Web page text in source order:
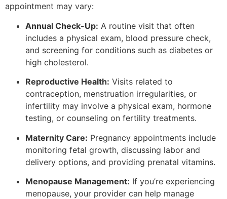
appointment may vary:
Annual Check-Up: A routine visit that often
includes a physical exam, blood pressure check,
and screening for conditions such as diabetes or
high cholesterol.
Reproductive Health: Visits related to
contraception, menstruation irregularities, or
infertility may involve a physical exam, hormone
testing, or counseling on fertility treatments.
Maternity Care: Pregnancy appointments include
monitoring fetal growth, discussing labor and
delivery options, and providing prenatal vitamins.
Menopause Management: If you’re experiencing
menopause, your provider can help manage